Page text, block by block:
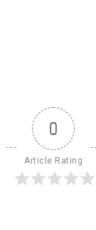
0
Article Rating